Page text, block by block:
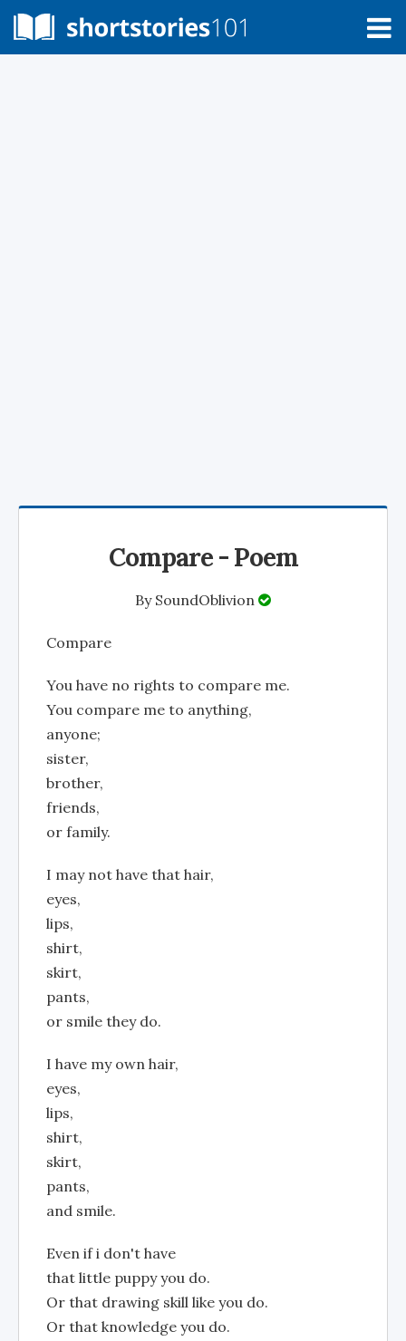
Compare - Poem
By SoundOblivion
Compare
You have no rights to compare me.
You compare me to anything,
anyone;
sister,
brother,
friends,
or family.
I may not have that hair,
eyes,
lips,
shirt,
skirt,
pants,
or smile they do.
I have my own hair,
eyes,
lips,
shirt,
skirt,
pants,
and smile.
Even if i don't have
that little puppy you do.
Or that drawing skill like you do.
Or that knowledge you do.